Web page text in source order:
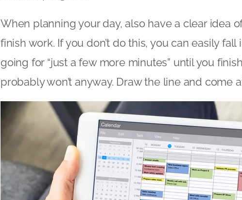
When planning your day, also have a clear idea
finish work. If you don’t do this, you can easily
going for “just a few more minutes” until you
probably won’t anyway. Draw the line and come